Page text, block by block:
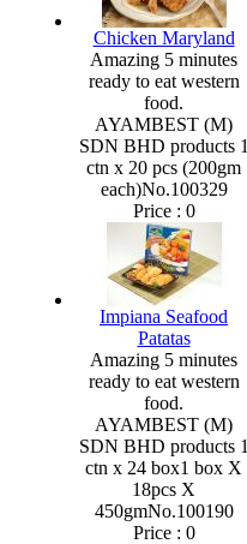
Chicken Maryland
Amazing 5 minutes
ready to eat western
food.
AYAMBEST (M)
SDN BHD products 1
ctn x 20 pcs (200gm
each)No.100329
Price : 0
Impiana Seafood
Patatas
Amazing 5 minutes
ready to eat western
food.
AYAMBEST (M)
SDN BHD products 1
ctn x 24 box1 box X
18pcs X
450gmNo.100190
Price : 0